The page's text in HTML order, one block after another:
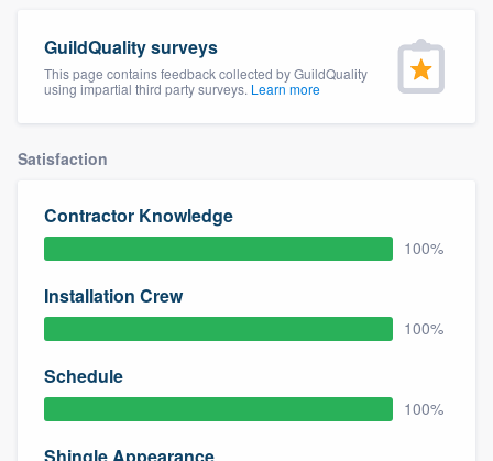
GuildQuality surveys
This page contains feedback collected by GuildQuality
using impartial third party surveys. Learn more
Satisfaction
Contractor Knowledge
100%
Installation Crew
100%
Schedule
100%
Shingle Appearance
Welcome to our